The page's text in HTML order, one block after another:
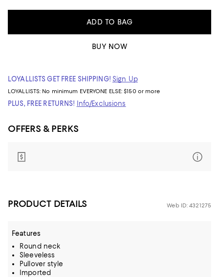
ADD TO BAG
BUY NOW
LOYALLISTS GET FREE SHIPPING! Sign Up
LOYALLISTS: No minimum EVERYONE ELSE: $150 or more
PLUS, FREE RETURNS! Info/Exclusions
OFFERS & PERKS
PRODUCT DETAILS Web ID: 4321275
Features
Round neck
Sleeveless
Pullover style
Imported